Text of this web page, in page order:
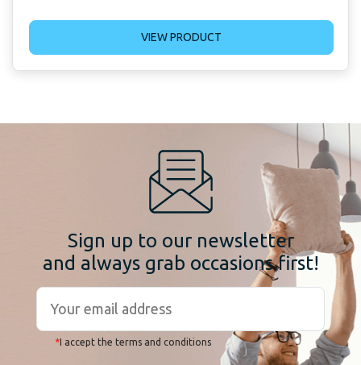
VIEW PRODUCT
Sign up to our newsletter
and always grab occasions first!
*I accept the terms and conditions